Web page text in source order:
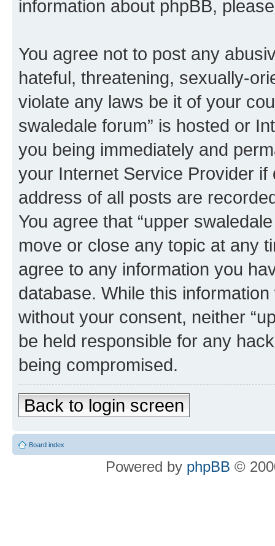
information about phpBB,
You agree not to post any
hateful, threatening, sexually-
violate any laws be it of your
swaledale forum” is hosted or
you being immediately and
your Internet Service Provider
address of all posts are
You agree that “upper
move or close any topic at any
agree to any information you
database. While this
without your consent, neither
be held responsible for any
being compromised.
Back to login screen
Board index
Powered by phpBB ©